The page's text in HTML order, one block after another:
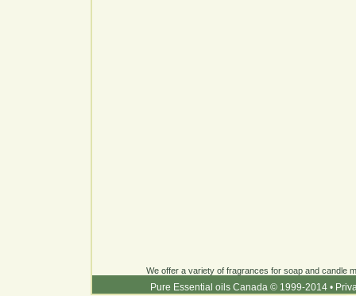
We offer a variety of fragrances for soap and candle
Pure Essential oils Canada © 1999-2014 •